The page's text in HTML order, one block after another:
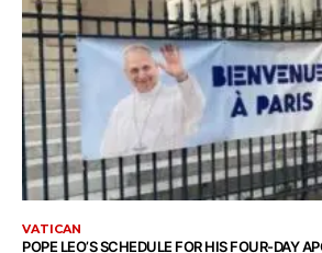
VATICAN
POPE LEO’S SCHEDULE FOR HIS FOUR-DAY